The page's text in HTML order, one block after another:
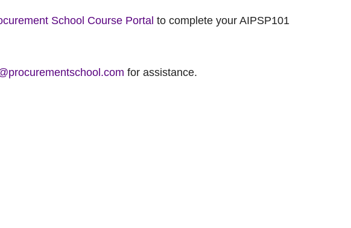
School Course Portal to complete your AIPSP101
for assistance.